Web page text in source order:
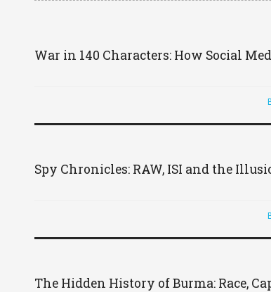
War in 140 Characters: How Social
Spy Chronicles: RAW, ISI and the
The Hidden History of Burma: Race,